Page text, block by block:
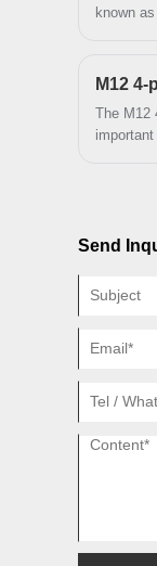
known
The M12
Send